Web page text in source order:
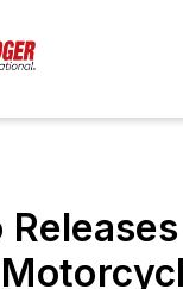
Releases